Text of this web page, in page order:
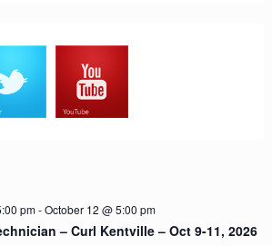
pm-October 12 @ 5:00 pm
– Curl Kentville – Oct 9-11, 2026